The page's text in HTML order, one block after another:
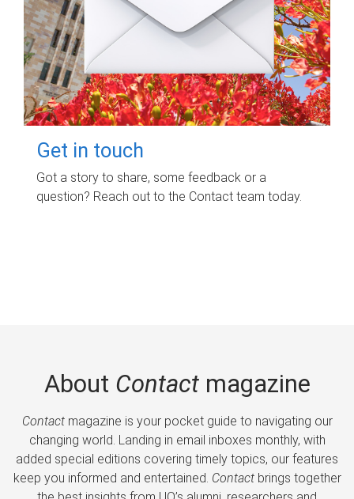
Get in touch
Got a story to share, some feedback or a
question? Reach out to the Contact team today.
About Contactmagazine
Contactmagazine is your pocket guide to navigating our
changing world. Landing in email inboxes monthly, with
added special editions covering timely topics, our features
keep you informed and entertained. Contactbrings together